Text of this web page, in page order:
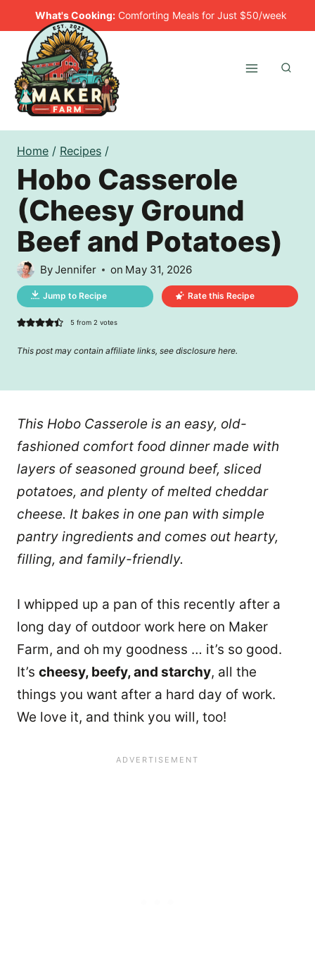
to
content
What's Cooking: Comforting Meals for Just $50/week
Home / Recipes /
Hobo Casserole
(Cheesy Ground
Beef and Potatoes)
ByJennifer on May 31, 2026
Jump to Recipe Rate this Recipe
5from 2 votes
This post may contain affiliate links, see disclosure here.
This Hobo Casserole is an easy, old-
fashioned comfort food dinner made with
layers of seasoned ground beef, sliced
potatoes, and plenty of melted cheddar
cheese. It bakes in one pan with simple
pantry ingredients and comes out hearty,
filling, and family-friendly.
I whipped up a pan of this recently after a
long day of outdoor work here on Maker
Farm, and oh my goodness … it’s so good.
It’s cheesy, beefy, and starchy, all the
things you want after a hard day of work.
We love it, and think you will, too!